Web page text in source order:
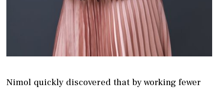
Nimol quickly discovered that by working fewer